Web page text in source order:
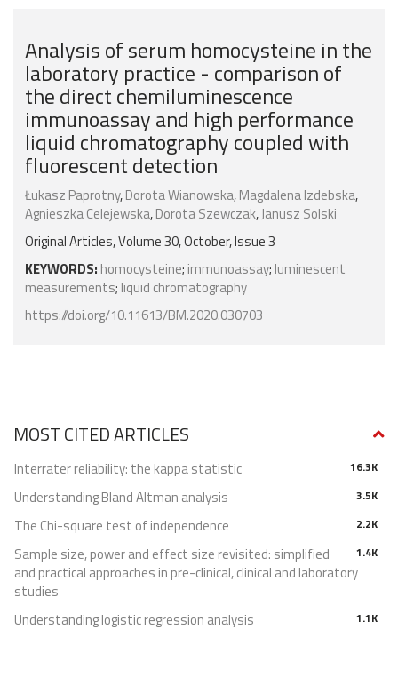
Analysis of serum homocysteine in the
laboratory practice - comparison of
the direct chemiluminescence
immunoassay and high performance
liquid chromatography coupled with
fluorescent detection
Łukasz Paprotny,Dorota Wianowska,Magdalena Izdebska,
Agnieszka Celejewska,Dorota Szewczak,Janusz Solski
Original Articles, Volume 30, October, Issue 3
KEYWORDS: homocysteine; immunoassay; luminescent
measurements; liquid chromatography
https://doi.org/10.11613/BM.2020.030703
MOST CITED ARTICLES
16.3K
Interrater reliability: the kappa statistic
3.5K
Understanding Bland Altman analysis
2.2K
The Chi-square test of independence
1.4K
Sample size, power and effect size revisited: simplified
and practical approaches in pre-clinical, clinical and laboratory
studies
1.1K
Understanding logistic regression analysis